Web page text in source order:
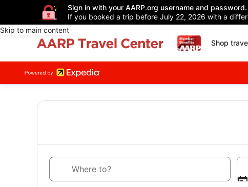
Sign in with your AARP.org username and password.
If you booked a trip before July 22, 2026 with a
Skip to main content
Shop